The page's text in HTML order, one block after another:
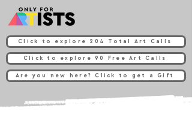
Click to explore 204 Total Art Calls
Click to explore 90 Free Art Calls
Are you new here? Click to get a Gift